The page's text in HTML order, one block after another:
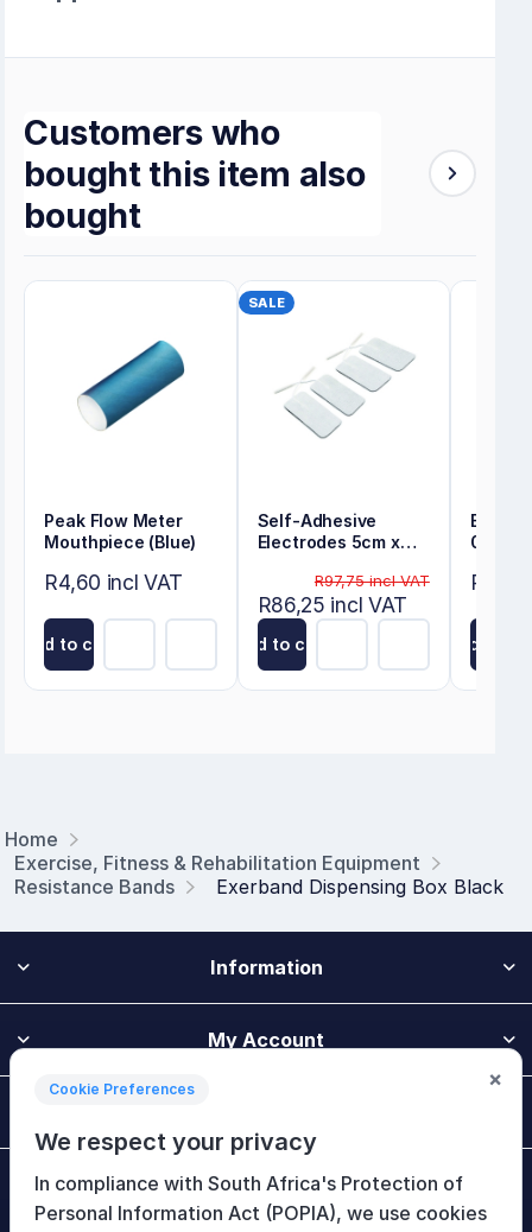
Home
Exercise, Fitness & Rehabilitation Equipment
Resistance Bands
Exerband Dispensing Box Black
Customers who
bought this item also
bought
Peak Flow Meter
Mouthpiece (Blue)
R4,60 incl VAT
Add to cart
SALE
Self-Adhesive
Electrodes 5cm x
R97,75 incl VAT
R86,25 incl VAT
Add to cart
Energy
Add to
Information
My Account
Newsletter
Cookie Preferences
We respect your privacy
In compliance with South Africa's Protection of
Personal Information Act (POPIA), we use cookies
×